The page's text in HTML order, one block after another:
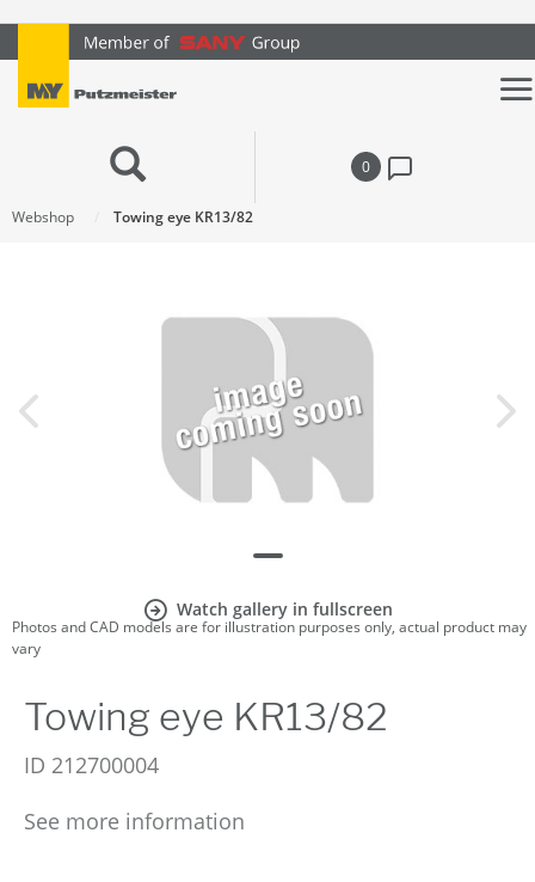
text.skipToContent
text.skipToNavigation
0
Webshop Towing eye KR13/82
Watch gallery in fullscreen
Photos and CAD models are for illustration purposes only, actual product may
vary
Towing eye KR13/82
ID 212700004
See more information